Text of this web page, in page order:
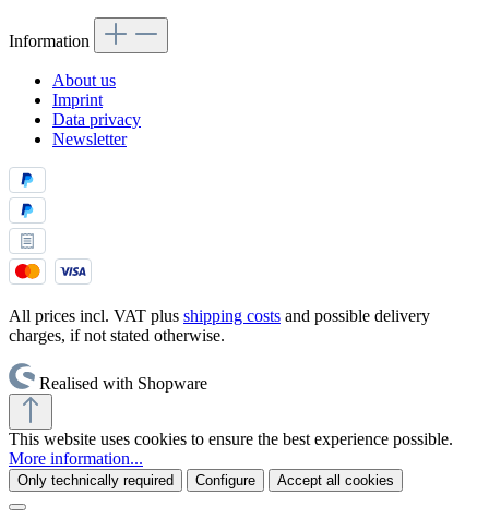
Information
About us
Imprint
Data privacy
Newsletter
All prices incl. VAT plus shipping costs and possible delivery
charges, if not stated otherwise.
Realised with Shopware
This website uses cookies to ensure the best experience possible.
More information...
Only technically required Configure Accept all cookies